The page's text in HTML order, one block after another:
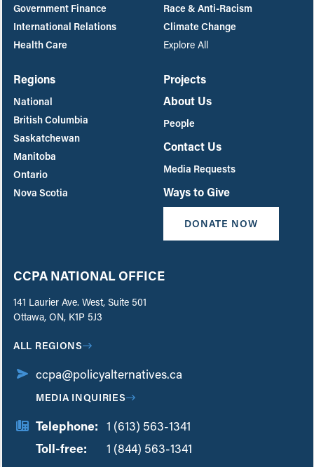
Government Finance
International Relations
Health Care
Race & Anti-Racism
Climate Change
Explore All
Regions
National
British Columbia
Saskatchewan
Manitoba
Ontario
Nova Scotia
Projects
About Us
People
Contact Us
Media Requests
Ways to Give
DONATE NOW
CCPA NATIONAL OFFICE
141 Laurier Ave. West, Suite 501
Ottawa, ON, K1P 5J3
ALL REGIONS
ccpa@policyalternatives.ca
MEDIA INQUIRIES
Telephone: 1 (613) 563-1341
Toll-free:
1 (844) 563-1341